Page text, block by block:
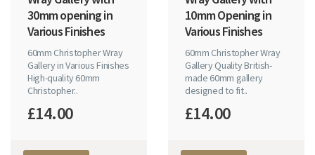
30mm opening in
Various Finishes
60mm Christopher Wray
Gallery in Various Finishes
High-quality 60mm
Christopher..
£14.00
10mm Opening in
Various Finishes
60mm Christopher Wray
Gallery Quality British-
made 60mm gallery
designed to fit..
£14.00